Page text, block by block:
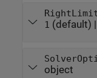
1 (default) |
object